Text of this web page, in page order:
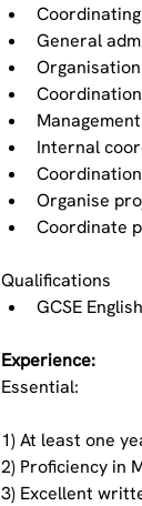
General
Internal
Organise
Coordinate
Qualifications
GCSE
Experience:
Essential:
1) At least one
2) Proficiency in
3) Excellent